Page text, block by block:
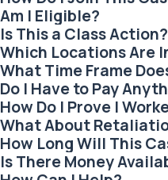
Am I Eligible?
Is This a Class
Which Locations Are
What Time Frame
Do I Have to Pay
How Do I Prove I
What About
How Long Will This
Is There Money